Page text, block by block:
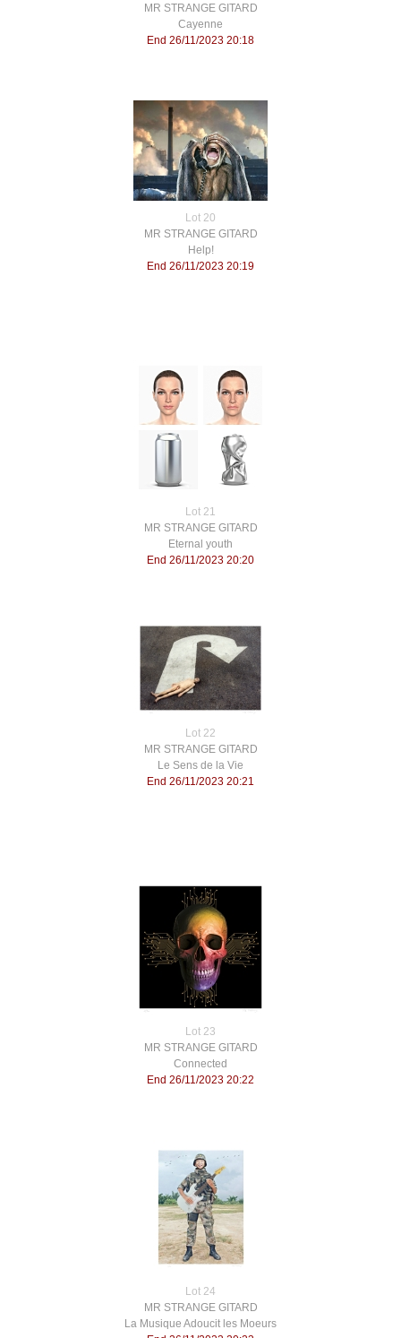
MR STRANGE GITARD
Cayenne
End 26/11/2023 20:18
Lot 20
MR STRANGE GITARD
Help!
End 26/11/2023 20:19
Lot 21
MR STRANGE GITARD
Eternal youth
End 26/11/2023 20:20
Lot 22
MR STRANGE GITARD
Le Sens de la Vie
End 26/11/2023 20:21
Lot 23
MR STRANGE GITARD
Connected
End 26/11/2023 20:22
Lot 24
MR STRANGE GITARD
La Musique Adoucit les Moeurs